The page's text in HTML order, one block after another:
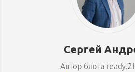
Сергей
Автор блога